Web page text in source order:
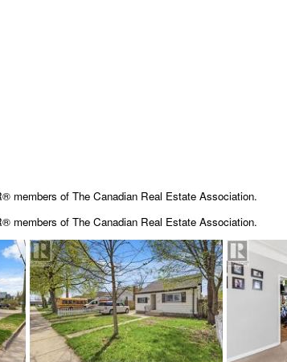
members of The Canadian Real Estate Association.
members of The Canadian Real Estate Association.